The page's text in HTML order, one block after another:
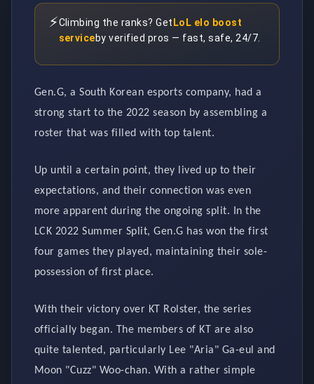
⚡Climbing the ranks? Get LoL elo boost
serviceby verified pros — fast, safe, 24/7.
Gen.G, a South Korean esports company, had a
strong start to the 2022 season by assembling a
roster that was filled with top talent.
Up until a certain point, they lived up to their
expectations, and their connection was even
more apparent during the ongoing split. In the
LCK 2022 Summer Split, Gen.G has won the first
four games they played, maintaining their sole-
possession of first place.
With their victory over KT Rolster, the series
officially began. The members of KT are also
quite talented, particularly Lee "Aria" Ga-eul and
Moon "Cuzz" Woo-chan. With a rather simple